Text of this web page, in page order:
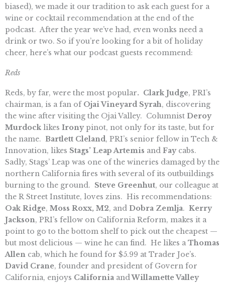
biased), we made it our tradition to ask each guest for a
wine or cocktail recommendation at the end of the
podcast. After the year we’ve had, even wonks need a
drink or two. So if you’re looking for a bit of holiday
cheer, here’s what our podcast guests recommend:
Reds
Reds, by far, were the most popular. Clark Judge, PRI’s
chairman, is a fan of Ojai Vineyard Syrah, discovering
the wine after visiting the Ojai Valley. Columnist Deroy
Murdock likes Irony pinot, not only for its taste, but for
the name. Bartlett Cleland, PRI’s senior fellow in Tech &
Innovation, likes Stags’ Leap Artemis and Fay cabs.
Sadly, Stags’ Leap was one of the wineries damaged by the
northern California fires with several of its outbuildings
burning to the ground. Steve Greenhut, our colleague at
the R Street Institute, loves zins. His recommendations:
Oak Ridge, Moss Roxx, M2, and Dobra Zemlja. Kerry
Jackson, PRI’s fellow on California Reform, makes it a
point to go to the bottom shelf to pick out the cheapest —
but most delicious — wine he can find. He likes aThomas
Allen cab, which he found for $5.99 at Trader Joe’s.
David Crane, founder and president of Govern for
California, enjoys California andWillamette Valley